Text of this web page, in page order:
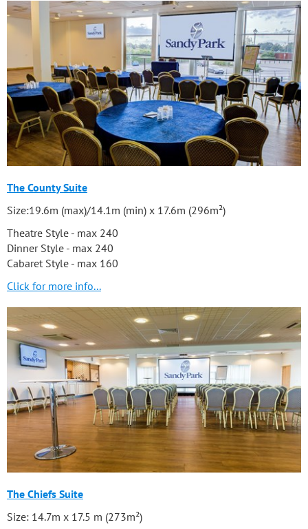
The County Suite
Size:19.6m (max)/14.1m (min) x 17.6m (296m²)
Theatre Style - max 240
Dinner Style - max 240
Cabaret Style - max 160
Click for more info...
The Chiefs Suite
Size: 14.7m x 17.5 m (273m²)